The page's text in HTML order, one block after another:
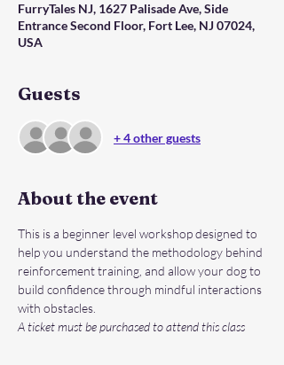
FurryTales NJ, 1627 Palisade Ave, Side
Entrance Second Floor, Fort Lee, NJ 07024,
USA
Guests
+ 4 other guests
About the event
This is a beginner level workshop designed to
help you understand the methodology behind
reinforcement training, and allow your dog to
build confidence through mindful interactions
with obstacles.
A ticket must be purchased to attend this class